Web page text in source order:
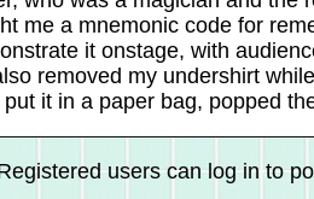
me a mnemonic code for
it onstage, with
removed my undershirt
put it in a paper bag, popped
users can log in to